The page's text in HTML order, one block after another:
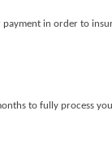
in order to
to fully process